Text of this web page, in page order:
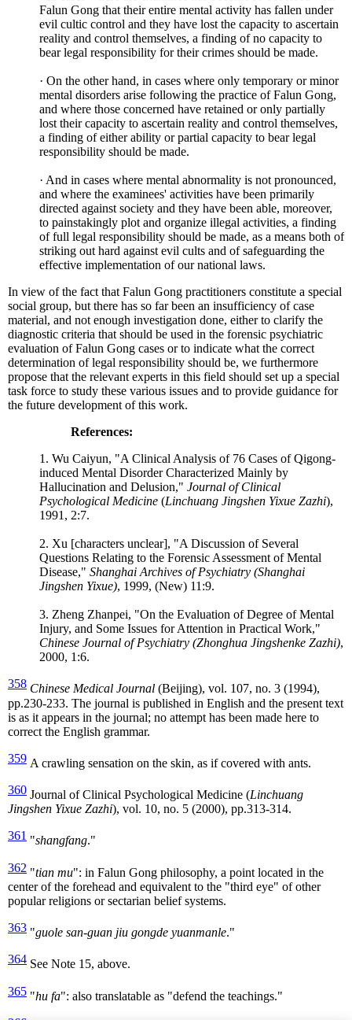
Falun Gong that their entire mental activity has fallen under
evil cultic control and they have lost the capacity to ascertain
reality and control themselves, a finding of no capacity to
bear legal responsibility for their crimes should be made.
· On the other hand, in cases where only temporary or minor
mental disorders arise following the practice of Falun Gong,
and where those concerned have retained or only partially
lost their capacity to ascertain reality and control themselves,
a finding of either ability or partial capacity to bear legal
responsibility should be made.
· And in cases where mental abnormality is not pronounced,
and where the examinees' activities have been primarily
directed against society and they have been able, moreover,
to painstakingly plot and organize illegal activities, a finding
of full legal responsibility should be made, as a means both of
striking out hard against evil cults and of safeguarding the
effective implementation of our national laws.
In view of the fact that Falun Gong practitioners constitute a special
social group, but there has so far been an insufficiency of case
material, and not enough investigation done, either to clarify the
diagnostic criteria that should be used in the forensic psychiatric
evaluation of Falun Gong cases or to indicate what the correct
determination of legal responsibility should be, we furthermore
propose that the relevant experts in this field should set up a special
task force to study these various issues and to provide guidance for
the future development of this work.
References:
1. Wu Caiyun, "A Clinical Analysis of 76 Cases of Qigong-
induced Mental Disorder Characterized Mainly by
Hallucination and Delusion," Journal of Clinical
Psychological Medicine (Linchuang Jingshen Yixue Zazhi),
1991, 2:7.
2. Xu [characters unclear], "A Discussion of Several
Questions Relating to the Forensic Assessment of Mental
Disease," Shanghai Archives of Psychiatry (Shanghai
Jingshen Yixue), 1999, (New) 11:9.
3. Zheng Zhanpei, "On the Evaluation of Degree of Mental
Injury, and Some Issues for Attention in Practical Work,"
Chinese Journal of Psychiatry (Zhonghua Jingshenke Zazhi),
2000, 1:6.
358 Chinese Medical Journal (Beijing), vol. 107, no. 3 (1994),
pp.230-233. The journal is published in English and the present text
is as it appears in the journal; no attempt has been made here to
correct the English grammar.
359 A crawling sensation on the skin, as if covered with ants.
360 Journal of Clinical Psychological Medicine (Linchuang
Jingshen Yixue Zazhi), vol. 10, no. 5 (2000), pp.313-314.
361 "shangfang."
362 "tian mu": in Falun Gong philosophy, a point located in the
center of the forehead and equivalent to the "third eye" of other
popular religions or sectarian belief systems.
363 "guole san-guan jiu gongde yuanmanle."
364 See Note 15, above.
365 "hu fa": also translatable as "defend the teachings."